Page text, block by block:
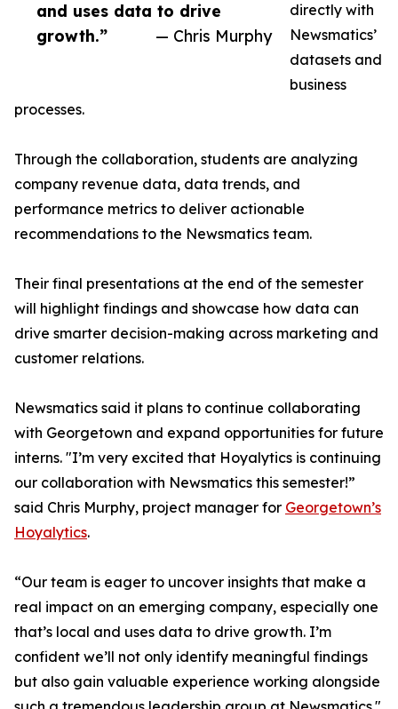
and uses data to drive
growth.”
— Chris Murphy
directly with
Newsmatics’
datasets and
business
processes.
Through the collaboration, students are analyzing
company revenue data, data trends, and
performance metrics to deliver actionable
recommendations to the Newsmatics team.
Their final presentations at the end of the semester
will highlight findings and showcase how data can
drive smarter decision-making across marketing and
customer relations.
Newsmatics said it plans to continue collaborating
with Georgetown and expand opportunities for future
interns. "I’m very excited that Hoyalytics is continuing
our collaboration with Newsmatics this semester!”
said Chris Murphy, project manager for Georgetown’s
Hoyalytics.
“Our team is eager to uncover insights that make a
real impact on an emerging company, especially one
that’s local and uses data to drive growth. I’m
confident we’ll not only identify meaningful findings
but also gain valuable experience working alongside